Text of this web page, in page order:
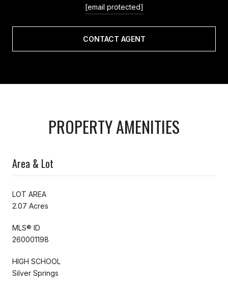
[email protected]
CONTACT AGENT
PROPERTY AMENITIES
Area & Lot
LOT AREA
2.07 Acres
MLS® ID
260001198
HIGH SCHOOL
Silver Springs